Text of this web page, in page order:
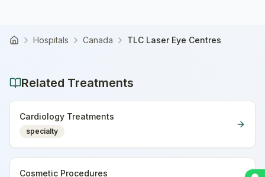
Home Hospitals Canada TLC Laser Eye Centres
Related Treatments
Cardiology Treatments
specialty
Cosmetic Procedures